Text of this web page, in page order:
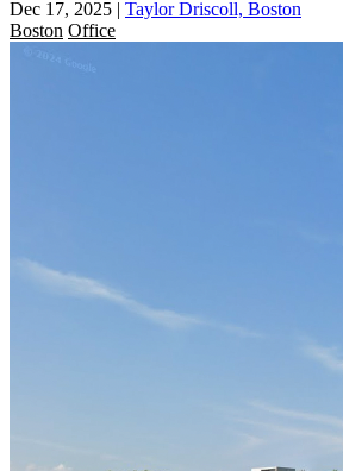
Dec 17, 2025 | Taylor Driscoll, Boston
Boston Office